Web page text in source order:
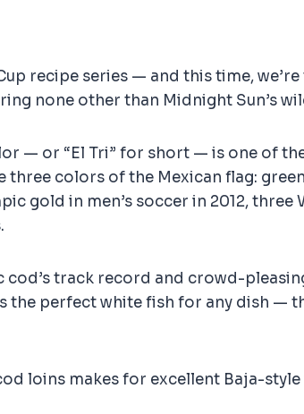
recipe series — and this time,
none other than Midnight Sun’s
— or “El Tri” for short — is one of
colors of the Mexican flag:
gold in men’s soccer in 2012,
cod’s track record and crowd-
the perfect white fish for any dish
loins makes for excellent Baja-